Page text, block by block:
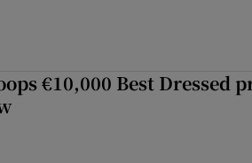
€10,000 Best Dressed